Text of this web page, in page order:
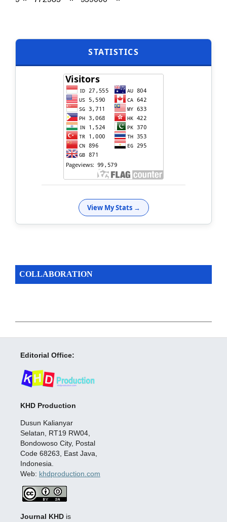
STATISTICS
View My Stats →
COLLABORATION
Editorial Office:
KHD Production
Dusun Kalianyar
Selatan, RT19 RW04,
Bondowoso City, Postal
Code 68263, East Java,
Indonesia.
Web: khdproduction.com
Journal KHDis